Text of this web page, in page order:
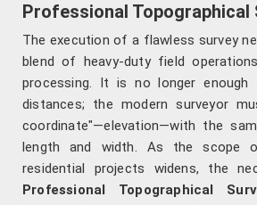
Professional Topographical
The execution of a flawless survey
blend of heavy-duty field
processing. It is no longer enough
distances; the modern surveyor
coordinate"—elevation—with the
length and width. As the scope
residential projects widens, the
Professional Topographical